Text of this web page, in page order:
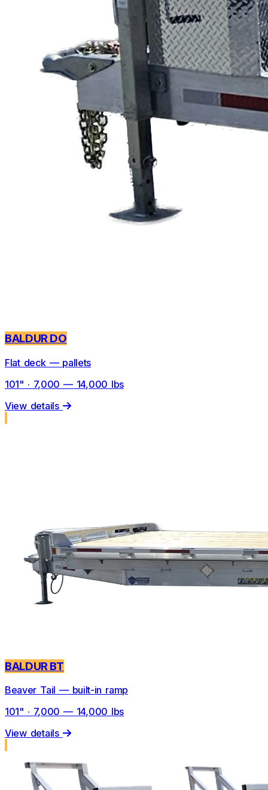
BALDUR DO
Flat deck — pallets
101" · 7,000 — 14,000 lbs
View details
BALDUR BT
Beaver Tail — built-in ramp
101" · 7,000 — 14,000 lbs
View details